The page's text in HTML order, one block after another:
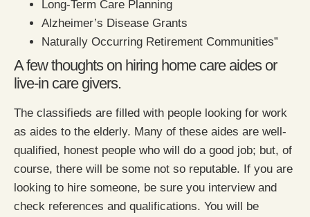
Long-Term Care Planning
Alzheimer’s Disease Grants
Naturally Occurring Retirement Communities”
A few thoughts on hiring home care aides or
live-in care givers.
The classifieds are filled with people looking for work
as aides to the elderly. Many of these aides are well-
qualified, honest people who will do a good job; but, of
course, there will be some not so reputable. If you are
looking to hire someone, be sure you interview and
check references and qualifications. You will be